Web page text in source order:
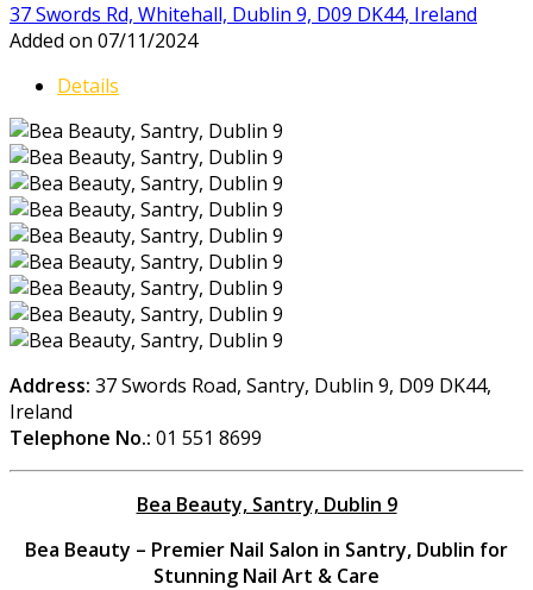
37 Swords Rd, Whitehall, Dublin 9, D09 DK44, Ireland
Added on 07/11/2024
Details
Address: 37 Swords Road, Santry, Dublin 9, D09 DK44,
Ireland
Telephone No.: 01 551 8699
Bea Beauty, Santry, Dublin 9
Bea Beauty – Premier Nail Salon in Santry, Dublin for
Stunning Nail Art & Care